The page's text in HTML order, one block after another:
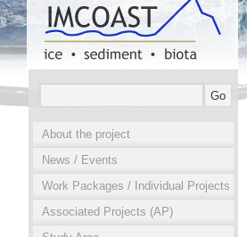
About the project
News / Events
Work Packages / Individual Projects
Associated Projects (AP)